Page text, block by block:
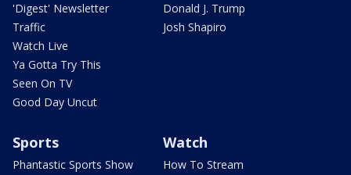
'Digest' Newsletter
Traffic
Watch Live
Ya Gotta Try This
Seen On TV
Good Day Uncut
Donald J. Trump
Josh Shapiro
Sports
Phantastic Sports Show
Watch
How To Stream